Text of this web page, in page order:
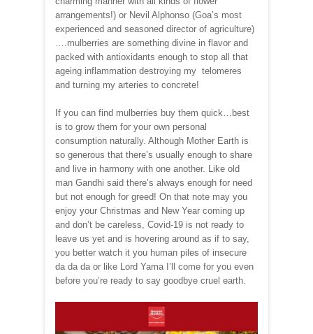
arrangements!) or Nevil Alphonso (Goa’s most
experienced and seasoned director of agriculture)
….mulberries are something divine in flavor and
packed with antioxidants enough to stop all that
ageing inflammation destroying my telomeres
and turning my arteries to concrete!
If you can find mulberries buy them quick…best
is to grow them for your own personal
consumption naturally. Although Mother Earth is
so generous that there’s usually enough to share
and live in harmony with one another. Like old
man Gandhi said there’s always enough for need
but not enough for greed! On that note may you
enjoy your Christmas and New Year coming up
and don’t be careless, Covid-19 is not ready to
leave us yet and is hovering around as if to say,
you better watch it you human piles of insecure
da da da or like Lord Yama I’ll come for you even
before you’re ready to say goodbye cruel earth.